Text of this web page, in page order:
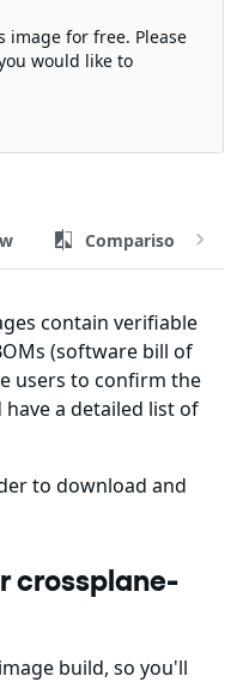
image for free. Please
would like to
Comparison
contain verifiable
(software bill of
users to confirm the
a detailed list of
to download and
crossplane-
build, so you'll